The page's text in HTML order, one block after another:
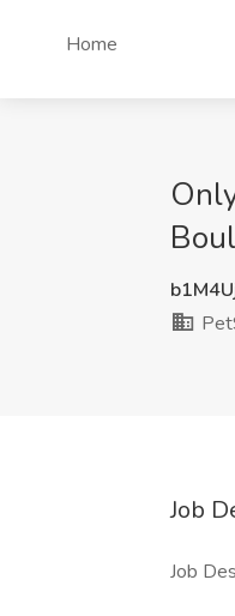
Home
Job
Job